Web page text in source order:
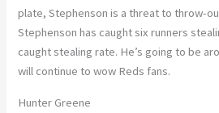
plate, Stephenson is a threat to throw-
Stephenson has caught six runners
caught stealing rate. He’s going to be
will continue to wow Reds fans.
Hunter Greene